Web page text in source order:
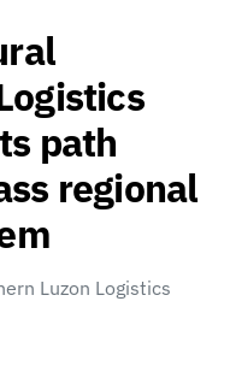
path
regional
Luzon Logistics